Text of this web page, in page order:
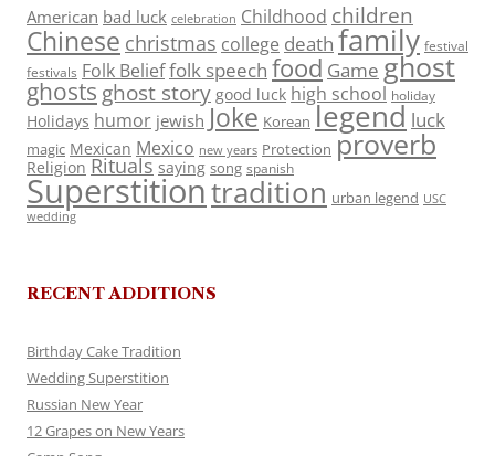
American bad luck celebration Childhood children
Chinese christmas college death family festival
festivals Folk Belieffolk speech food Game ghost
ghosts ghost story good luck high school holiday
Holidays humor jewish Joke Korean legend luck
magic Mexican Mexico new years Protection proverb
Religion Rituals saying song spanish
Superstitiontradition urban legend USC
wedding
RECENT ADDITIONS
Birthday Cake Tradition
Wedding Superstition
Russian New Year
12 Grapes on New Years